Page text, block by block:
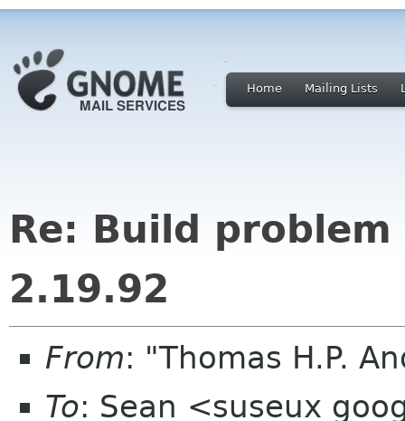
Home Mailing Lists
Re: Build
2.19.92
From: "Thomas H.P.
To: Sean <suseux